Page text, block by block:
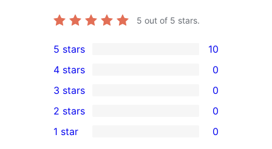
5 out of 5 stars.
10
5-
star
reviews
5 stars 10
4-
star
reviews
4 stars 0
0
3-
star
3 stars 0
2-
2 stars 0
1 star 0